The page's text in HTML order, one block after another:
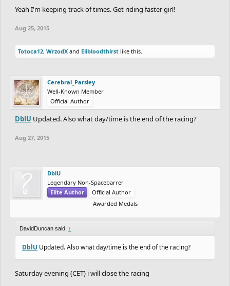
Yeah I'm keeping track of times. Get riding faster girl!
Aug 25, 2015
Totoca12, WrzodX and Elibloodthirst like this.
Cerebral_Parsley
Well-Known Member
Official Author
DblU Updated. Also what day/time is the end of the racing?
Aug 27, 2015
DblU
Legendary Non-Spacebarrer
Elite Author
Official Author
Awarded Medals
DavidDuncan said: ↑
DblU Updated. Also what day/time is the end of the racing?
Saturday evening (CET) i will close the racing